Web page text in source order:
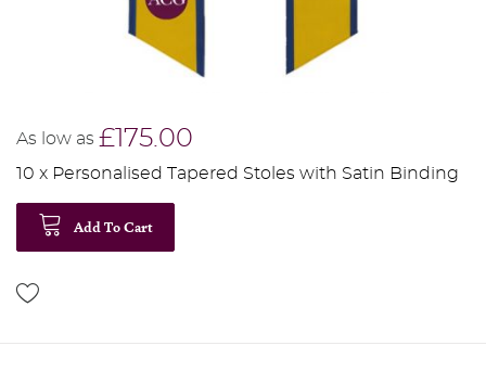
As low as £175.00
10 x Personalised Tapered Stoles with Satin Binding
Add To Cart